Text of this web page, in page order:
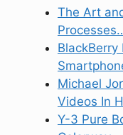
The Art
Michael
Videos In
Y-3 Pure